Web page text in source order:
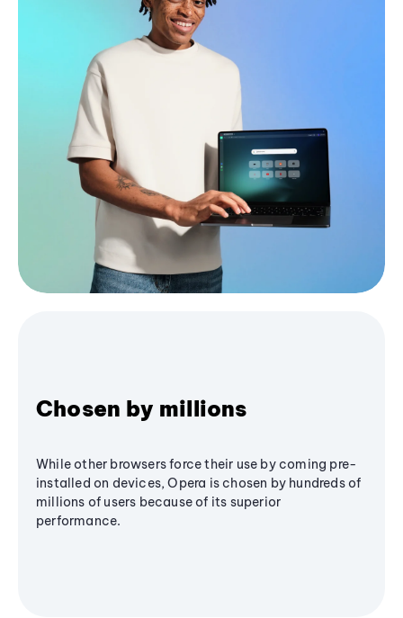
Chosen by millions
While other browsers force their use by coming pre-
installed on devices, Opera is chosen by hundreds of
millions of users because of its superior
performance.